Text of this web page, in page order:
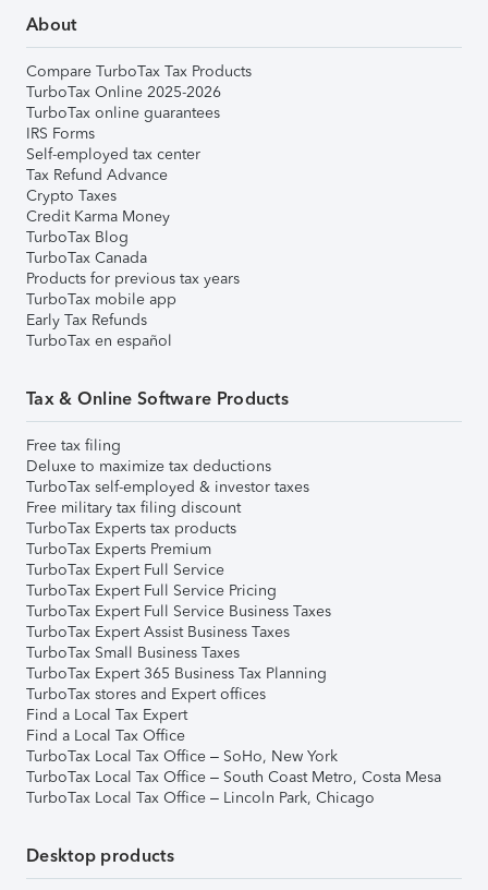
About
Compare TurboTax Tax Products
TurboTax Online 2025-2026
TurboTax online guarantees
IRS Forms
Self-employed tax center
Tax Refund Advance
Crypto Taxes
Credit Karma Money
TurboTax Blog
TurboTax Canada
Products for previous tax years
TurboTax mobile app
Early Tax Refunds
TurboTax en español
Tax & Online Software Products
Free tax filing
Deluxe to maximize tax deductions
TurboTax self-employed & investor taxes
Free military tax filing discount
TurboTax Experts tax products
TurboTax Experts Premium
TurboTax Expert Full Service
TurboTax Expert Full Service Pricing
TurboTax Expert Full Service Business Taxes
TurboTax Expert Assist Business Taxes
TurboTax Small Business Taxes
TurboTax Expert 365 Business Tax Planning
TurboTax stores and Expert offices
Find a Local Tax Expert
Find a Local Tax Office
TurboTax Local Tax Office – SoHo, New York
TurboTax Local Tax Office – South Coast Metro, Costa Mesa
TurboTax Local Tax Office – Lincoln Park, Chicago
Desktop products